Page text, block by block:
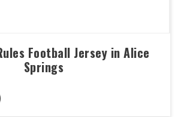
Football Jersey in Alice
Springs